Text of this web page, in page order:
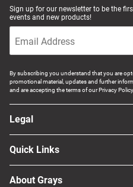
Sign up for our newsletter to be the
events and new products!
By subscribing you understand that you are
promotional material, updates and further
and are accepting the terms of our Privacy
Legal
Quick Links
About Grays